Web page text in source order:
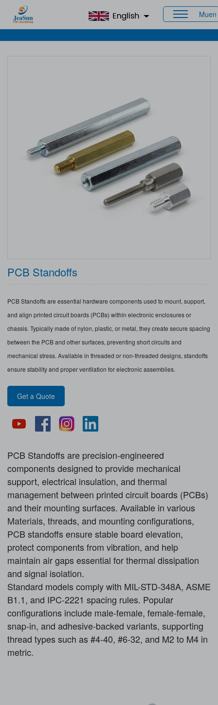
Muen
Home Custom Standoff Spacers
> PCB
Standoffs
PCB Standoffs
PCB Standoffs are essential hardware components used to mount, support,
and align printed circuit boards (PCBs) within electronic enclosures or
chassis. Typically made of nylon, plastic, or metal, they create secure spacing
between the PCB and other surfaces, preventing short circuits and
mechanical stress. Available in threaded or non-threaded designs, standoffs
ensure stability and proper ventilation for electronic assemblies.
Get a Quote
PCB Standoffs are precision-engineered
components designed to provide mechanical
support, electrical insulation, and thermal
management between printed circuit boards (PCBs)
and their mounting surfaces. Available in various
Materials, threads, and mounting configurations,
PCB standoffs ensure stable board elevation,
protect components from vibration, and help
maintain air gaps essential for thermal dissipation
and signal isolation.
Standard models comply with MIL-STD-348A, ASME
B1.1, and IPC-2221 spacing rules. Popular
configurations include male-female, female-female,
snap-in, and adhesive-backed variants, supporting
thread types such as #4-40, #6-32, and M2 to M4 in
metric.